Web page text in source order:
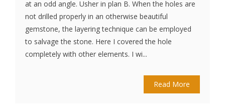
at an odd angle. Usher in plan B. When the holes are
not drilled properly in an otherwise beautiful
gemstone, the layering technique can be employed
to salvage the stone. Here I covered the hole
completely with other elements. I wi...
Read More